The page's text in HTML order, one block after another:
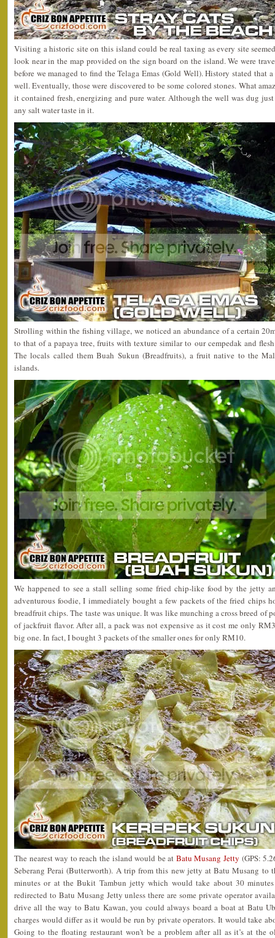
Visiting a historic site on this island could be real taxing as every site
look near in the map provided on the sign board on the island. We were
before we managed to find the Telaga Emas (Gold Well). History stated that
well. Eventually, those were discovered to be some colored stones. What
it contained fresh, energizing and pure water. Although the well was dug
any salt water taste in it.
Strolling within the fishing village, we noticed an abundance of a certain
to that of a papaya tree, fruits with texture similar to our cempedak and
The locals called them Buah Sukun (Breadfruits), a fruit native to the
islands.
We happened to see a stall selling some fried chip-like food by the jetty
adventurous foodie, I immediately bought a few packets of the fried chips
breadfruit chips. The taste was unique. It was like munching a cross breed of
of jackfruit flavor. After all, a pack was not expensive as it cost me only
big one. In fact, I bought 3 packets of the smaller ones for only RM10.
The nearest way to reach the island would be at Batu Musang Jetty (GPS:
Seberang Perai (Butterworth). A trip from this new jetty at Batu Musang to
minutes or at the Bukit Tambun jetty which would take about 30
redirected to Batu Musang Jetty unless there are some private operator
drive all the way to Batu Kawan, you could always board a boat at Batu
charges would differ as it would be run by private operators. It would take
Going to the floating restaurant won’t be a problem after all as it’s at